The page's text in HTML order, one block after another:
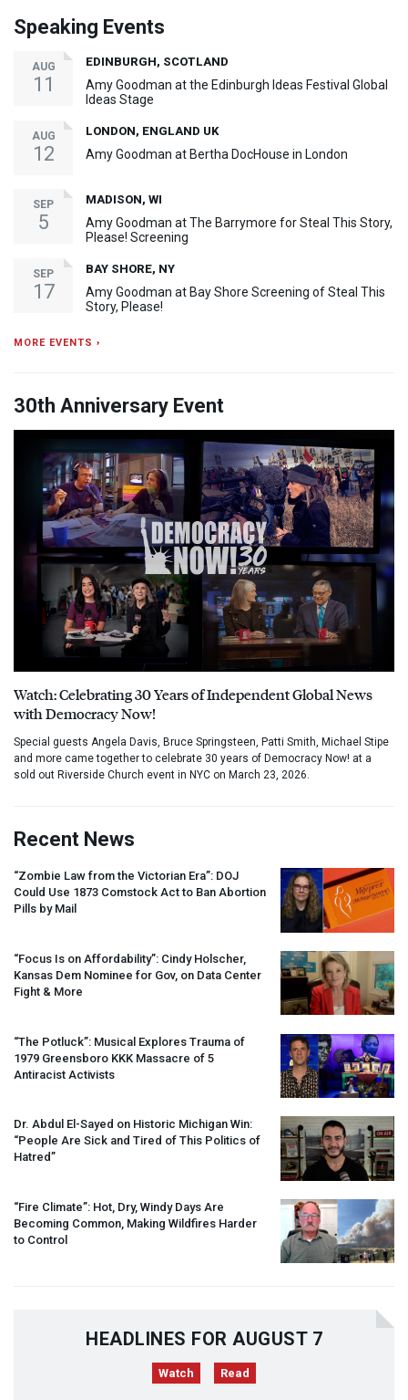
Speaking Events
AUG
11
EDINBURGH, SCOTLAND
Amy Goodman at the Edinburgh Ideas Festival Global
Ideas Stage
AUG
12
LONDON, ENGLAND UK
Amy Goodman at Bertha DocHouse in London
SEP
5
MADISON, WI
Amy Goodman at The Barrymore for Steal This Story,
Please! Screening
SEP
17
BAY SHORE, NY
Amy Goodman at Bay Shore Screening of Steal This
Story, Please!
MORE EVENTS ›
30th Anniversary Event
Watch: Celebrating 30 Years of Independent Global News
with Democracy Now!
Special guests Angela Davis, Bruce Springsteen, Patti Smith, Michael Stipe
and more came together to celebrate 30 years of Democracy Now! at a
sold out Riverside Church event in NYC on March 23, 2026.
Recent News
“Zombie Law from the Victorian Era”: DOJ
Could Use 1873 Comstock Act to Ban Abortion
Pills by Mail
“Focus Is on Affordability”: Cindy Holscher,
Kansas Dem Nominee for Gov, on Data Center
Fight & More
“The Potluck”: Musical Explores Trauma of
1979 Greensboro KKK Massacre of 5
Antiracist Activists
Dr. Abdul El-Sayed on Historic Michigan Win:
“People Are Sick and Tired of This Politics of
Hatred”
“Fire Climate”: Hot, Dry, Windy Days Are
Becoming Common, Making Wildfires Harder
to Control
HEADLINES FOR AUGUST 7
Watch Read